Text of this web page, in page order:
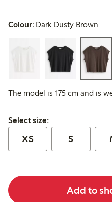
Colour: Dark Dusty Brown
The model is 175 cm and is
Select size:
Select size:
XS S
Add to